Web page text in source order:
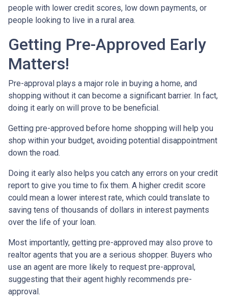
people with lower credit scores, low down payments, or
people looking to live in a rural area.
Getting Pre-Approved Early
Matters!
Pre-approval plays a major role in buying a home, and
shopping without it can become a significant barrier. In fact,
doing it early on will prove to be beneficial.
Getting pre-approved before home shopping will help you
shop within your budget, avoiding potential disappointment
down the road.
Doing it early also helps you catch any errors on your credit
report to give you time to fix them. A higher credit score
could mean a lower interest rate, which could translate to
saving tens of thousands of dollars in interest payments
over the life of your loan.
Most importantly, getting pre-approved may also prove to
realtor agents that you are a serious shopper. Buyers who
use an agent are more likely to request pre-approval,
suggesting that their agent highly recommends pre-
approval.